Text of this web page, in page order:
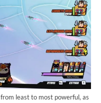
least to most powerful, as